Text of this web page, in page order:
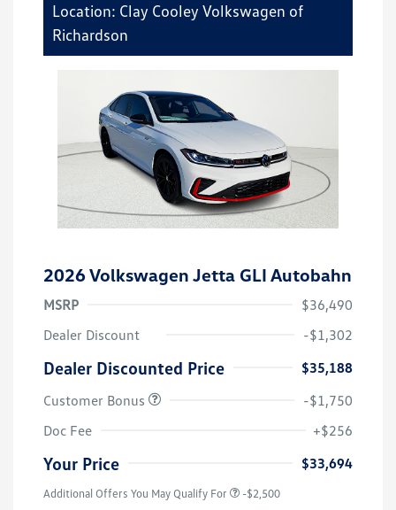
Location: Clay Cooley Volkswagen of
Richardson
2026 Volkswagen Jetta GLI Autobahn
MSRP
$36,490
Dealer Discount
-$1,302
Dealer Discounted Price
$35,188
Customer Bonus
-$1,750
Doc Fee
+$256
Your Price $33,694
Additional Offers You May Qualify For -$2,500